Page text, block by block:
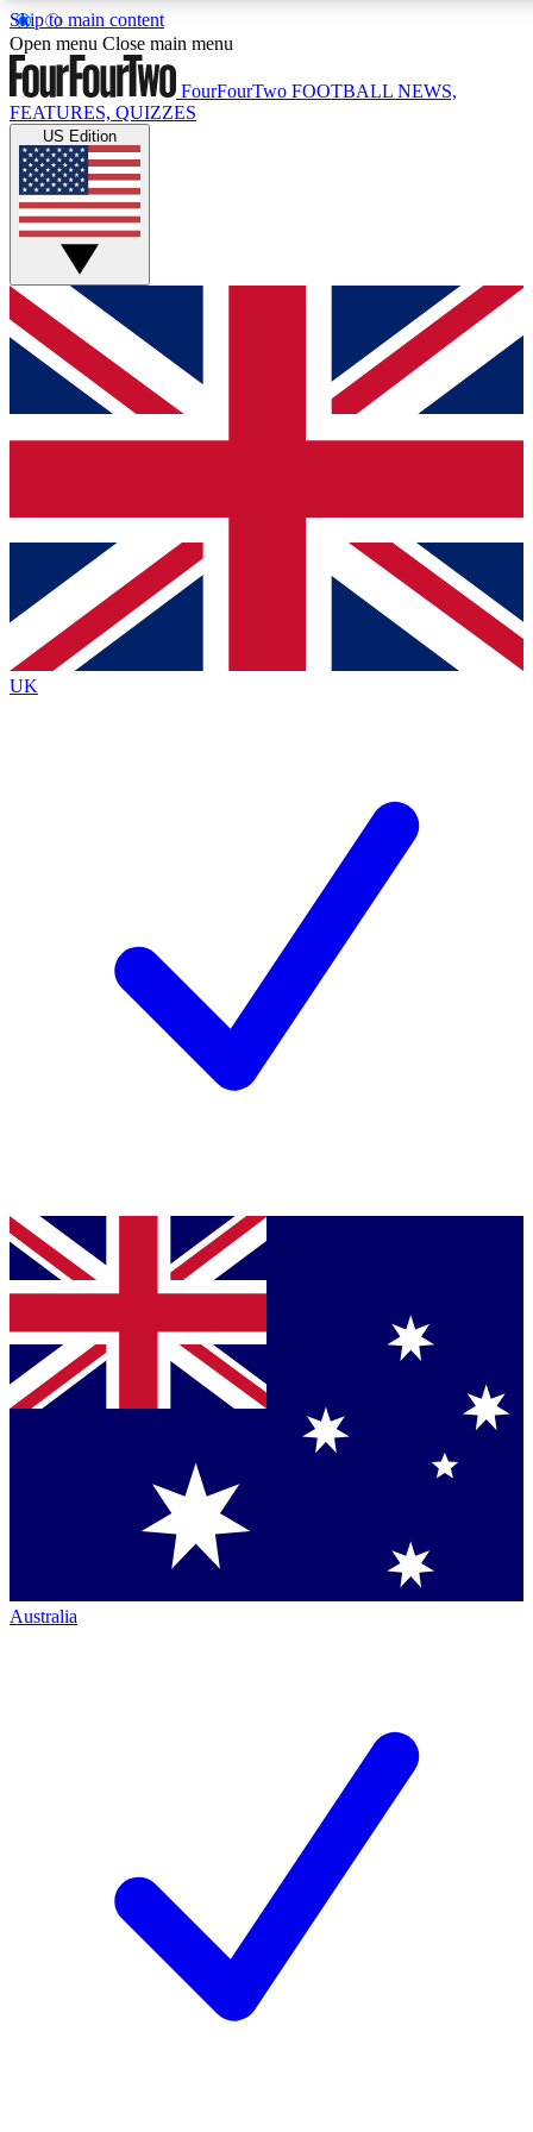
Skip to main content
17
MEMBER FEATURES
Live Q&A Sessions
Weekly interactive sessions
GET CLUB ACCESS QUICK
For the quickest way to join, simply enter your email below
and get access. We will send a confirmation and sign you
up to our newsletter to keep you updated on all your
Contact me with news and offers from other Future brands
By submitting your information you agree to the Terms & Conditions
Privacy Policy
and are aged 16 or over.
Open menu Close main menu
FourFourTwo FOOTBALL NEWS,
FEATURES, QUIZZES
US Edition
UK
Australia